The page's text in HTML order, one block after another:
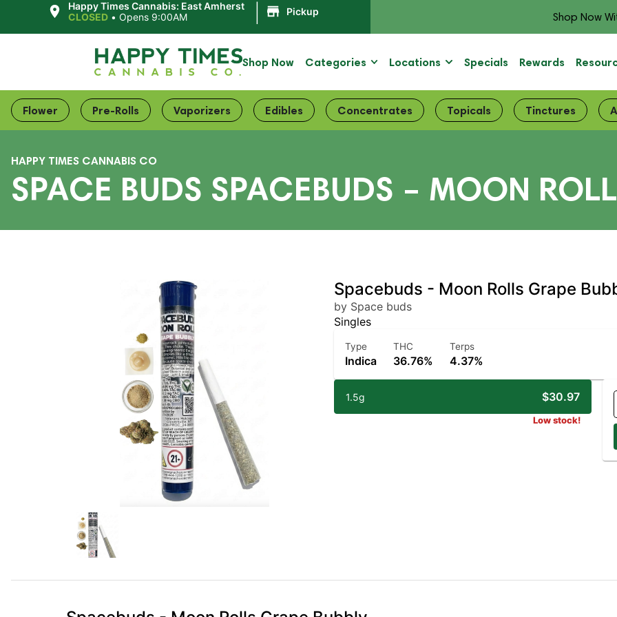
Happy Times Cannabis: East Amherst
CLOSED •Opens 9:00AM Pickup Shop Now
Shop Now Categories Locations Specials Rewards
Flower Pre-Rolls Vaporizers Edibles Concentrates Topicals Tinctures
HAPPY TIMES CANNABIS CO
SPACE BUDS SPACEBUDS – MOON
Spacebuds - Moon Rolls Grape
by Space buds
Singles
Type
Indica
THC
36.76%
Terps
4.37%
1.5g $30.97
Low stock!